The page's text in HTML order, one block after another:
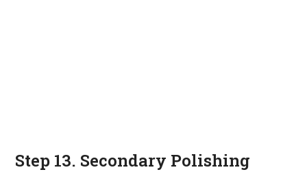
Step 13. Secondary Polishing